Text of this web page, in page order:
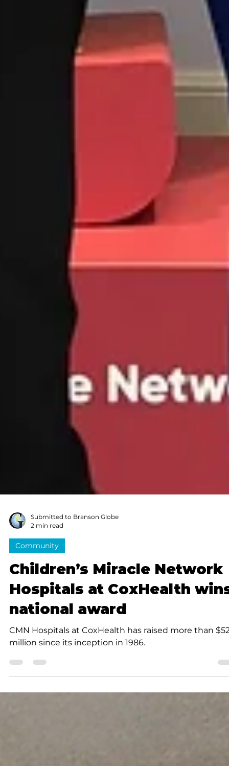
Submitted to Branson Globe
2 min read
Community
Children’s Miracle Network
Hospitals at CoxHealth
national award
million since its inception in 1986.